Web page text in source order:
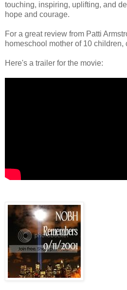
touching, inspiring, uplifting, and
hope and courage.
For a great review from Patti
homeschool mother of 10 children,
Here's a trailer for the movie: